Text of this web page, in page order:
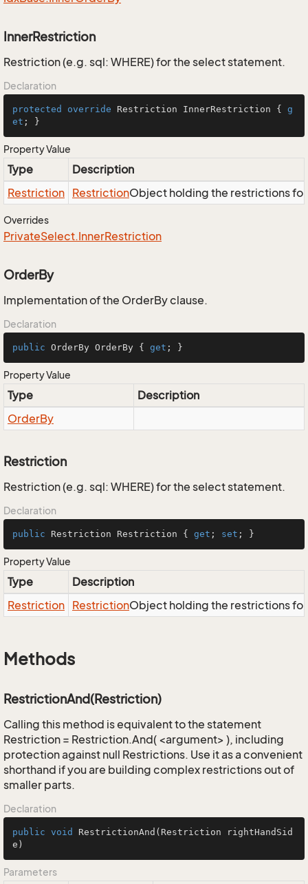
InnerRestriction
Restriction (e.g. sql: WHERE) for the select statement.
Declaration
protected override Restriction InnerRestriction { g
et ; }
Property Value
Type
Description
Restriction RestrictionObject holding the restrictions
Overrides
PrivateSelect.InnerRestriction
OrderBy
Implementation of the OrderBy clause.
Declaration
public OrderBy OrderBy { get ; }
Property Value
Type
Description
OrderBy
Restriction
Restriction (e.g. sql: WHERE) for the select statement.
Declaration
public Restriction Restriction { get ; set ; }
Property Value
Type
Description
Restriction RestrictionObject holding the restrictions
Methods
RestrictionAnd(Restriction)
Calling this method is equivalent to the statement
Restriction = Restriction.And( <argument> ), including
protection against null Restrictions. Use it as a convenient
shorthand if you are building complex restrictions out of
smaller parts.
Declaration
public void RestrictionAnd (Restriction rightHandSid
e)
Parameters